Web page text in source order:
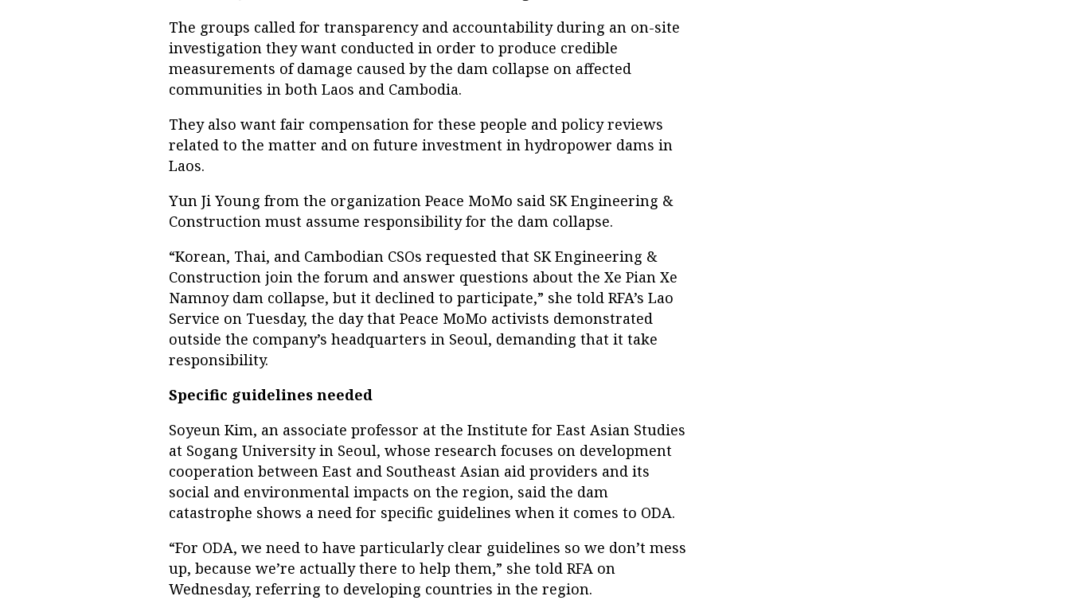
The groups called for transparency and accountability during an on-site
investigation they want conducted in order to produce credible
measurements of damage caused by the dam collapse on affected
communities in both Laos and Cambodia.
They also want fair compensation for these people and policy reviews
related to the matter and on future investment in hydropower dams in
Laos.
Yun Ji Young from the organization Peace MoMo said SK Engineering &
Construction must assume responsibility for the dam collapse.
“Korean, Thai, and Cambodian CSOs requested that SK Engineering &
Construction join the forum and answer questions about the Xe Pian Xe
Namnoy dam collapse, but it declined to participate,” she told RFA’s Lao
Service on Tuesday, the day that Peace MoMo activists demonstrated
outside the company’s headquarters in Seoul, demanding that it take
responsibility.
Specific guidelines needed
Soyeun Kim, an associate professor at the Institute for East Asian Studies
at Sogang University in Seoul, whose research focuses on development
cooperation between East and Southeast Asian aid providers and its
social and environmental impacts on the region, said the dam
catastrophe shows a need for specific guidelines when it comes to ODA.
“For ODA, we need to have particularly clear guidelines so we don’t mess
up, because we’re actually there to help them,” she told RFA on
Wednesday, referring to developing countries in the region.